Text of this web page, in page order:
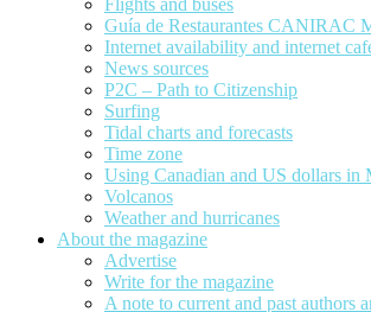
Flights and buses
Guía de Restaurantes CANIRAC
Internet availability and internet
News sources
P2C – Path to Citizenship
Surfing
Tidal charts and forecasts
Time zone
Using Canadian and US dollars in
Volcanos
Weather and hurricanes
About the magazine
Advertise
Write for the magazine
A note to current and past authors